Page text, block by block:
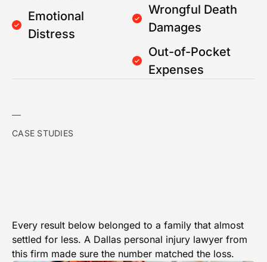
Emotional
Distress
Wrongful Death
Damages
Out-of-Pocket
Expenses
CASE STUDIES
Every result below belonged to a family that almost
settled for less. A Dallas personal injury lawyer from
this firm made sure the number matched the loss.